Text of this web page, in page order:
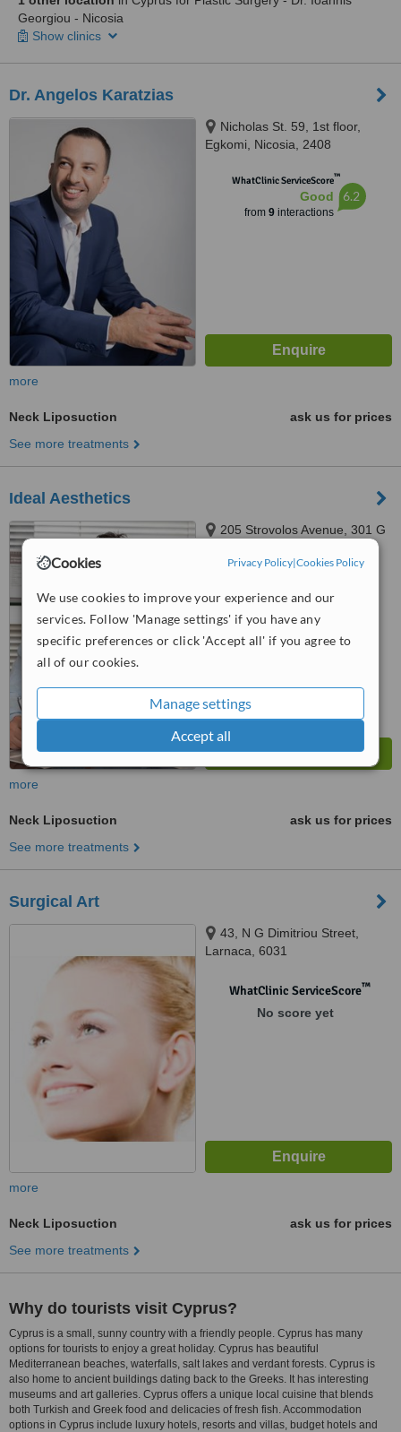
Cookies Privacy Policy|Cookies Policy
We use cookies to improve your experience and our
services. Follow 'Manage settings' if you have any
specific preferences or click 'Accept all' if you agree to
all of our cookies.
Manage settings
Accept all
Georgiou - Nicosia
Show clinics
Dr. Angelos Karatzias
Nicholas St. 59, 1st floor,
Egkomi, Nicosia, 2408
WhatClinic ServiceScore™
Good
from 9interactions
6.2
more
Neck Liposuction
ask us for prices
See more treatments
Ideal Aesthetics
205 Strovolos Avenue, 301 G
Good
from 43interactions
more
Neck Liposuction
ask us for prices
See more treatments
Surgical Art
43, N G Dimitriou Street,
Larnaca, 6031
WhatClinic ServiceScore™
No score yet
more
Neck Liposuction
ask us for prices
See more treatments
Why do tourists visit Cyprus?
Cyprus is a small, sunny country with a friendly people. Cyprus has many
options for tourists to enjoy a great holiday. Cyprus has beautiful
Mediterranean beaches, waterfalls, salt lakes and verdant forests. Cyprus is
also home to ancient buildings dating back to the Greeks. It has interesting
museums and art galleries. Cyprus offers a unique local cuisine that blends
both Turkish and Greek food and delicacies of fresh fish. Accommodation
options in Cyprus include luxury hotels, resorts and villas, budget hotels and